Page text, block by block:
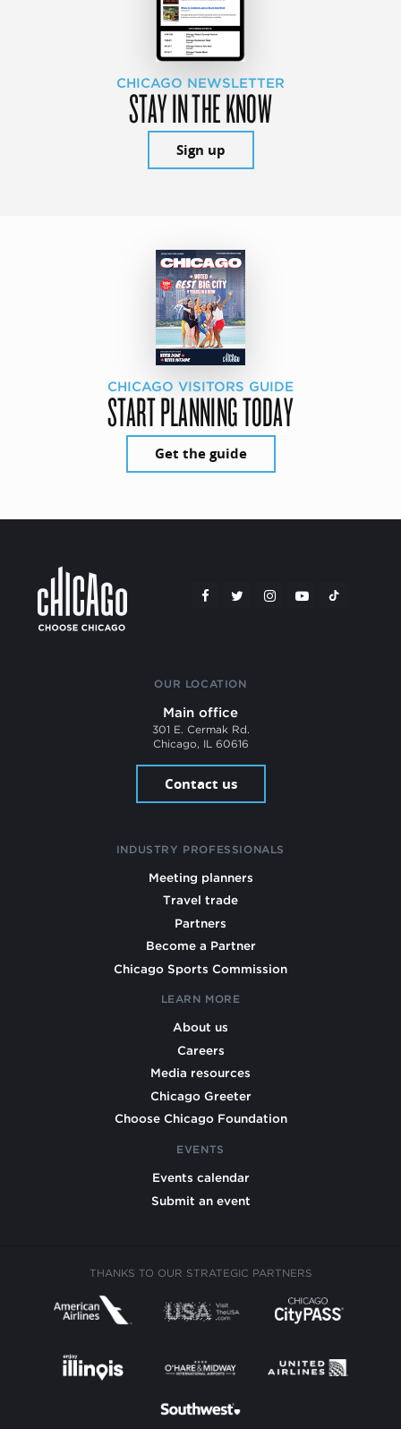
CHICAGO NEWSLETTER
STAY IN THE KNOW
Sign up
CHICAGO VISITORS GUIDE
START PLANNING TODAY
Get the guide
OUR LOCATION
Main office
301 E. Cermak Rd.
Chicago, IL 60616
Contact us
INDUSTRY PROFESSIONALS
Meeting planners
Travel trade
Partners
Become a Partner
Chicago Sports Commission
LEARN MORE
About us
Careers
Media resources
Chicago Greeter
Choose Chicago Foundation
EVENTS
Events calendar
Submit an event
THANKS TO OUR STRATEGIC PARTNERS